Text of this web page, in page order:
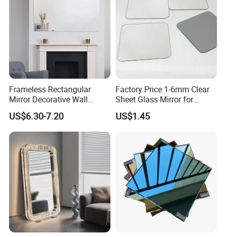
Frameless Rectangular
Mirror Decorative Wall
Mirror
US$6.30-7.20
Factory Price 1-6mm Clear
Sheet Glass Mirror for
Makeup/Dressing/Furniture
/Cabinet/Bathroom
US$1.45